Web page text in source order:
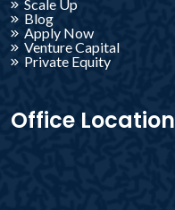
Scale Up
Blog
Apply Now
Venture Capital
Private Equity
Office Location